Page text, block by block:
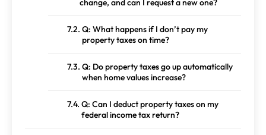
change, and can I request a new one?
Q: What happens if I don’t pay my
property taxes on time?
Q: Do property taxes go up automatically
when home values increase?
Q: Can I deduct property taxes on my
federal income tax return?